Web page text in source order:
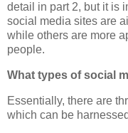
detail in part 2, but it is
social media sites are
while others are more
people.
What types of social
Essentially, there are
which can be